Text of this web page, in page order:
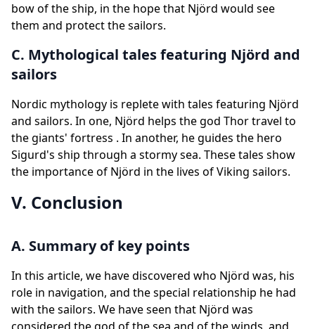
bow of the ship, in the hope that Njörd would see
them and protect the sailors.
C. Mythological tales featuring Njörd and
sailors
Nordic mythology is replete with tales featuring Njörd
and sailors. In one, Njörd helps the god Thor travel to
the giants' fortress . In another, he guides the hero
Sigurd's ship through a stormy sea. These tales show
the importance of Njörd in the lives of Viking sailors.
V. Conclusion
A. Summary of key points
In this article, we have discovered who Njörd was, his
role in navigation, and the special relationship he had
with the sailors. We have seen that Njörd was